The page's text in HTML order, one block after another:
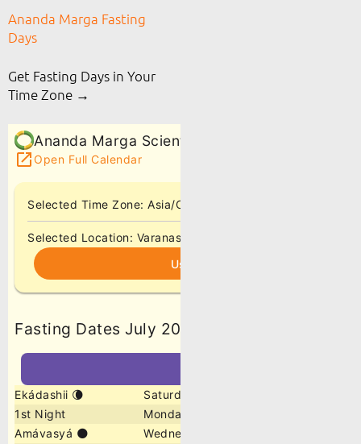
Ananda Marga Fasting
Days
Get Fasting Days in Your
Time Zone →